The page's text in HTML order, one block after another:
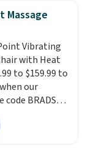
each year on
They dry
to
so they are
color when
with
You can also
bath towels
Massage
Vibrating
with Heat
to $159.99 to
our
BRADS10
Aosom.
found this
for over $200